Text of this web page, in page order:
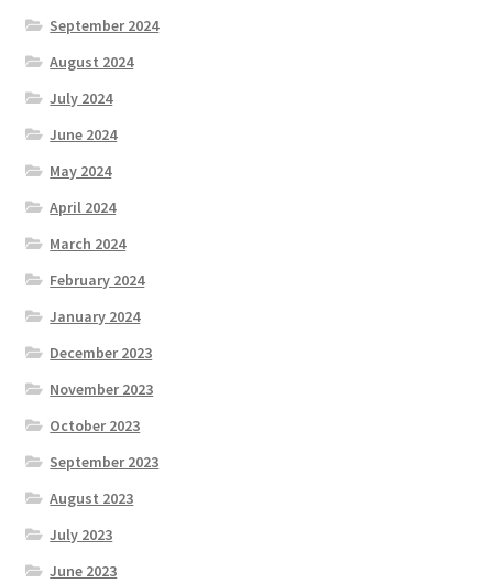
September 2024
August 2024
July 2024
June 2024
May 2024
April 2024
March 2024
February 2024
January 2024
December 2023
November 2023
October 2023
September 2023
August 2023
July 2023
June 2023